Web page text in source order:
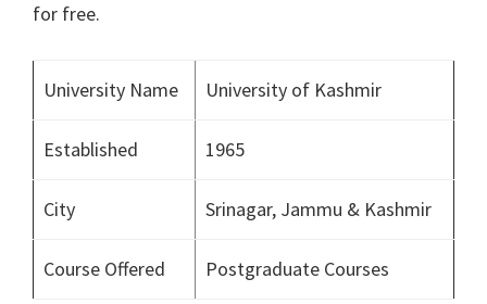
for free.
University Name University of Kashmir
Established 1965
City Srinagar, Jammu & Kashmir
Course Offered Postgraduate Courses